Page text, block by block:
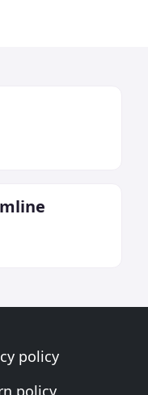
policy
policy